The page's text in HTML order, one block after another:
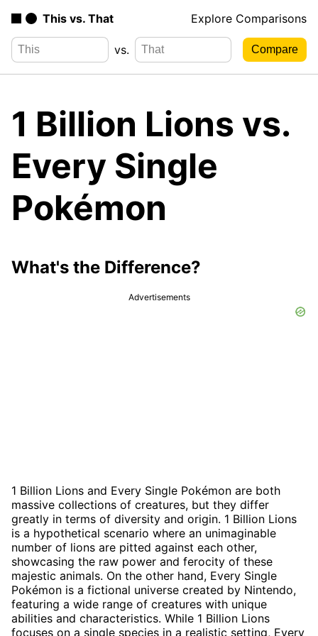
This vs. That Explore Comparisons
vs.
1 Billion Lions vs.
Every Single
Pokémon
What's the Difference?
Advertisements
1 Billion Lions and Every Single Pokémon are both
massive collections of creatures, but they differ
greatly in terms of diversity and origin. 1 Billion Lions
is a hypothetical scenario where an unimaginable
number of lions are pitted against each other,
showcasing the raw power and ferocity of these
majestic animals. On the other hand, Every Single
Pokémon is a fictional universe created by Nintendo,
featuring a wide range of creatures with unique
abilities and characteristics. While 1 Billion Lions
focuses on a single species in a realistic setting, Every